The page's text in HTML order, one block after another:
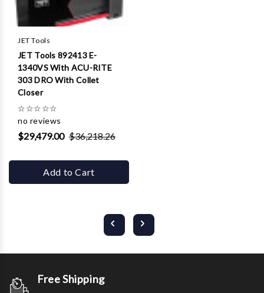
JET Tools
JET Tools 892413 E-
1340VS With ACU-RITE
303 DRO With Collet
Closer
☆☆☆☆☆
no reviews
$29,479.00 $36,218.26
Add to Cart
Free Shipping